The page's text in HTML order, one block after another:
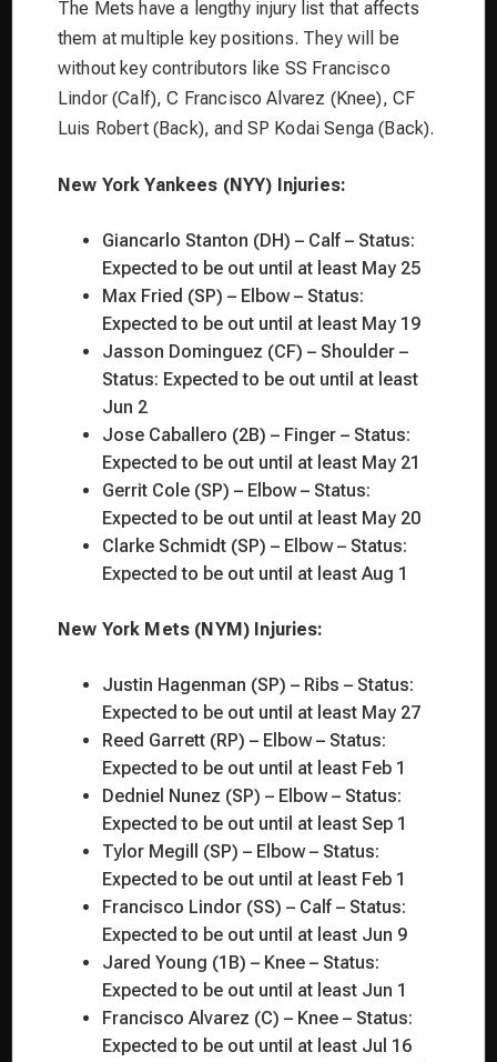
The Mets have a lengthy injury list that affects
them at multiple key positions. They will be
without key contributors like SS Francisco
Lindor (Calf), C Francisco Alvarez (Knee), CF
Luis Robert (Back), and SP Kodai Senga (Back).
New York Yankees (NYY) Injuries:
Giancarlo Stanton (DH) – Calf – Status:
Expected to be out until at least May 25
Max Fried (SP) – Elbow – Status:
Expected to be out until at least May 19
Jasson Dominguez (CF) – Shoulder –
Status: Expected to be out until at least
Jun 2
Jose Caballero (2B) – Finger – Status:
Expected to be out until at least May 21
Gerrit Cole (SP) – Elbow – Status:
Expected to be out until at least May 20
Clarke Schmidt (SP) – Elbow – Status:
Expected to be out until at least Aug 1
New York Mets (NYM) Injuries:
Justin Hagenman (SP) – Ribs – Status:
Expected to be out until at least May 27
Reed Garrett (RP) – Elbow – Status:
Expected to be out until at least Feb 1
Dedniel Nunez (SP) – Elbow – Status:
Expected to be out until at least Sep 1
Tylor Megill (SP) – Elbow – Status:
Expected to be out until at least Feb 1
Francisco Lindor (SS) – Calf – Status:
Expected to be out until at least Jun 9
Jared Young (1B) – Knee – Status:
Expected to be out until at least Jun 1
Francisco Alvarez (C) – Knee – Status:
Expected to be out until at least Jul 16